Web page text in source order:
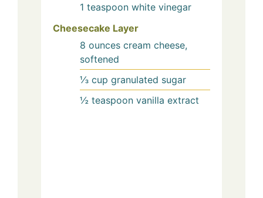
1 teaspoon white vinegar
Cheesecake Layer
8 ounces cream cheese,
softened
⅓ cup granulated sugar
½ teaspoon vanilla extract